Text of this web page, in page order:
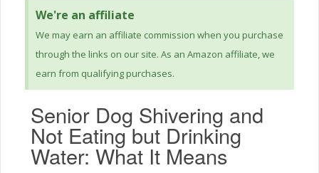
We're an affiliate
We may earn an affiliate commission when you purchase
through the links on our site. As an Amazon affiliate, we
earn from qualifying purchases.
Senior Dog Shivering and
Not Eating but Drinking
Water: What It Means